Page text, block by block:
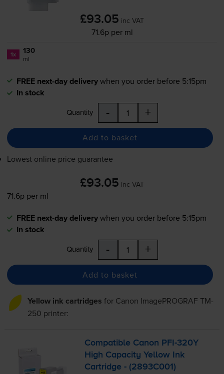
£93.05 inc VAT
71.6p per ml
1x 130
ml
FREE next-day deliverywhen you order before 5:15pm
In stock
Quantity - +
Add to basket
Lowest online price guarantee
£93.05 inc VAT
71.6p per ml
FREE next-day deliverywhen you order before 5:15pm
In stock
Quantity - +
Add to basket
Yellow ink cartridges for Canon ImagePROGRAF TM-
250 printer:
Compatible Canon PFI-320Y
High Capacity Yellow Ink
Cartridge - (2893C001)